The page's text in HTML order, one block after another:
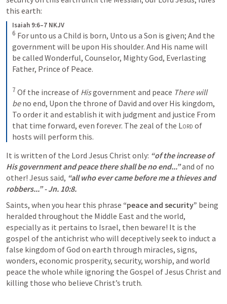
this earth:
Isaiah 9:6–7 NKJV
6 For unto us a Child is born, Unto us a Son is given; And the
government will be upon His shoulder. And His name will
be called Wonderful, Counselor, Mighty God, Everlasting
Father, Prince of Peace.
7 Of the increase of His government and peace There will
be no end, Upon the throne of David and over His kingdom,
To order it and establish it with judgment and justice From
that time forward, even forever. The zeal of the Lord of
hosts will perform this.
It is written of the Lord Jesus Christ only: “of the increase of
His government and peace there shall be no end...” and of no
other! Jesus said, “all who ever came before me a thieves and
robbers...” - Jn. 10:8.
Saints, when you hear this phrase “peace and security” being
heralded throughout the Middle East and the world,
especially as it pertains to Israel, then beware! It is the
gospel of the antichrist who will deceptively seek to induct a
false kingdom of God on earth through miracles, signs,
wonders, economic prosperity, security, worship, and world
peace the whole while ignoring the Gospel of Jesus Christ and
killing those who believe Christ’s truth.